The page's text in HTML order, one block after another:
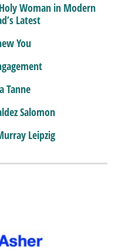
Woman in Modern
Latest
You
Tanne
Salomon
Leipzig